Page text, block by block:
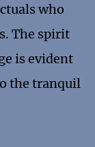
who
The spirit
is evident
the tranquil